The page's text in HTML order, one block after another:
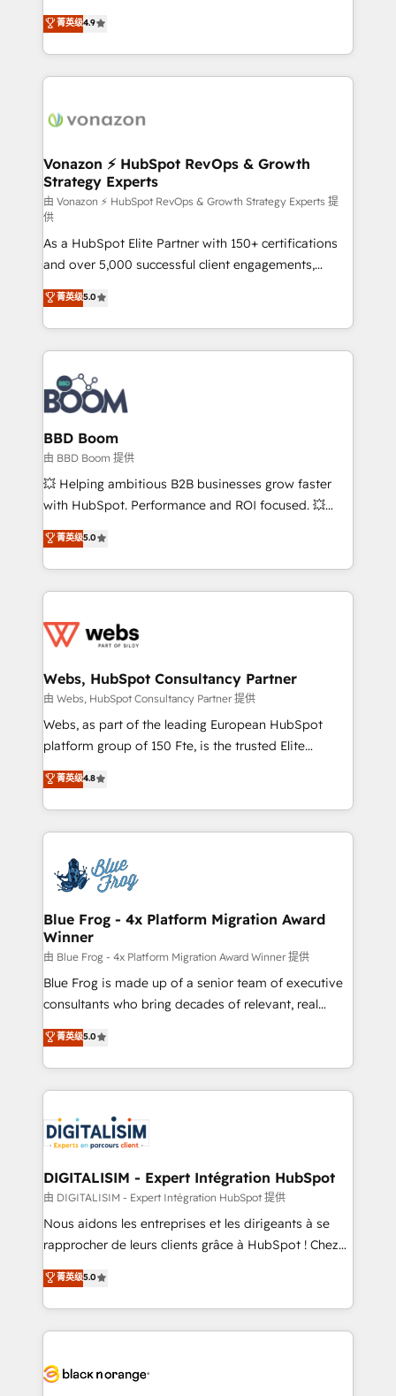
customer engagement.
B2B à travers l’acquisition de nouveaux clients,
l'intégration CRM et le développement des revenus
auprès de vos comptes existants. En France et à
l'international, nous travaillons avec des ETI
delà d’une simple transformation digitale et des
➤ L’intégration de CRM et de méthodologie RevOps
pour aligner les équipes marketing, commerciales et
support client (data migration, synchronisation API,
audit et maintenance) ➤ La création de sites internet
de conversion qui transforment les visiteurs en
opportunités d'affaires ➤ La mise en place de
stratégies d'acquisition marketing (SEO, SEA,
inbound, automatisation marketing, ABM, IA,
emailing) Informations clés : - 10 ans d'expérience -
100+ intégrations CRM HubSpot réussies - 40
experts conseil - 150 certifications HubSpot
cumulées
菁英级4.9
Vonazon ⚡ HubSpot RevOps & Growth
Strategy Experts
由 Vonazon ⚡ HubSpot RevOps & Growth Strategy Experts 提
供
As a HubSpot Elite Partner with 150+ certifications
and over 5,000 successful client engagements,
Vonazon turns marketing complexity into
measurable, scalable growth. From onboarding to
enterprise-grade campaigns, our in-house team
builds scalable strategies that drive long-term
revenue. ⚙️ HubSpot Integration & Optimization •
Seamless CRM, CMS, and automation setup •
Complex platform migrations and data cleanups •
Custom APIs and third-party integrations 📈 End-to-
End Revenue Acceleration • Lifecycle marketing and
pipeline growth programs • Sales enablement tools
and CRM optimization • Retention strategies with
Execution • 750+ onboardings and 2,000+
implementations • Deep expertise across marketing,
菁英级5.0
BBD Boom
由 BBD Boom 提供
💥 Helping ambitious B2B businesses grow faster
with HubSpot. Performance and ROI focused. 💥
BBD Boom is the HubSpot partner that can help you
to HubSpot Better. We work with your teams to
solve all your HubSpot challenges and improve user
adoption, sales process and marketing results.
the first time 🔧 Designing and optimising your
and build using HubSpot 🔌 Integrating HubSpot
with other systems 🎓 Training your teams to be
HubSpot pros 📊 Lead generation services using
HubSpot Why us? - SIX HubSpot Accreditations -
CRM, Solutions Architecture, Onboarding , Data
Migration, Custom Integration & Platform
team of 25+ experts Contact us today to help you
get more from your investment in HubSpot.
菁英级5.0
Webs, HubSpot Consultancy Partner
由 Webs, HubSpot Consultancy Partner 提供
Webs, as part of the leading European HubSpot
platform group of 150 Fte, is the trusted Elite
HubSpot CRM Partner offering you a roadmap on
maximizing EBITDA and achieving Commercial
Excellence. With our targeted processes, we
strengthen your digital transformation and minimize
Implementation partner, we provide expertise to
drive your business forward. Since 2015 we are fully
dedicated to HubSpot and with an experienced
team (50+), we work with reputable companies in
B2B sectors such as manufacturing, SaaS and
business services. We prepare a customized
business case that demonstrates the value and
detailed financial rationale with a focus on ROI and
TCO. As a trusted extension of your team, we
business up for long-term success. Unlock your
business. If not now, when?
菁英级4.8
Blue Frog - 4x Platform Migration Award
Winner
由 Blue Frog - 4x Platform Migration Award Winner 提供
Blue Frog is made up of a senior team of executive
consultants who bring decades of relevant, real
world experience to our client engagements. "Blue
Frog is a top, trusted partner in HubSpot's
ecosystem for a reason. Their team brings over a
decade of experience to the table, along with deep
for driving growth. They are committed to helping
our customers grow and finding solutions that fit
their unique business needs. We are thrilled to have
Blue Frog in the HubSpot ecosystem leading the
way for customers!" - Yamini Rangan, CEO of
HubSpot “Our experience with the team at Blue Frog
of experience and quality of skilled staff has earned
them a trusted reputation within the HubSpot
clients.” - Brian Garvey, VP, Solutions Partner
Program, HubSpot.
菁英级5.0
DIGITALISIM - Expert Intégration HubSpot
由 DIGITALISIM - Expert Intégration HubSpot 提供
Nous aidons les entreprises et les dirigeants à se
rapprocher de leurs clients grâce à HubSpot ! Chez
DIGITALISIM, nous avons l'intime conviction que la
réussite des entreprises passe par l’innovation web,
le marketing digital, et la relation client ! C'est
pourquoi, nos experts sont à la fois capables de
référencement, votre stratégie digitale et le pilotage
菁英级5.0